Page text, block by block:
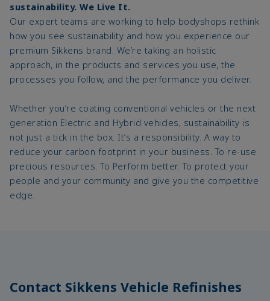
sustainability. We Live It.
Our expert teams are working to help bodyshops rethink
how you see sustainability and how you experience our
premium Sikkens brand. We’re taking an holistic
approach, in the products and services you use, the
processes you follow, and the performance you deliver.
Whether you’re coating conventional vehicles or the next
generation Electric and Hybrid vehicles, sustainability is
not just a tick in the box. It’s a responsibility. A way to
reduce your carbon footprint in your business. To re-use
precious resources. To Perform better. To protect your
people and your community and give you the competitive
edge.
Contact Sikkens Vehicle Refinishes